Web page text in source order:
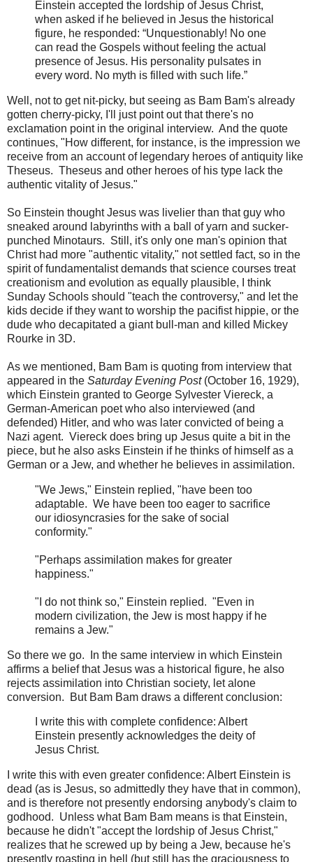
Einstein accepted the lordship of Jesus Christ,
when asked if he believed in Jesus the historical
figure, he responded: “Unquestionably! No one
can read the Gospels without feeling the actual
presence of Jesus. His personality pulsates in
every word. No myth is filled with such life.”
Well, not to get nit-picky, but seeing as Bam Bam's already
gotten cherry-picky, I'll just point out that there's no
exclamation point in the original interview. And the quote
continues, "How different, for instance, is the impression we
receive from an account of legendary heroes of antiquity like
Theseus. Theseus and other heroes of his type lack the
authentic vitality of Jesus."
So Einstein thought Jesus was livelier than that guy who
sneaked around labyrinths with a ball of yarn and sucker-
punched Minotaurs. Still, it's only one man's opinion that
Christ had more "authentic vitality," not settled fact, so in the
spirit of fundamentalist demands that science courses treat
creationism and evolution as equally plausible, I think
Sunday Schools should "teach the controversy," and let the
kids decide if they want to worship the pacifist hippie, or the
dude who decapitated a giant bull-man and killed Mickey
Rourke in 3D.
As we mentioned, Bam Bam is quoting from interview that
appeared in the Saturday Evening Post(October 16, 1929),
which Einstein granted to George Sylvester Viereck, a
German-American poet who also interviewed (and
defended) Hitler, and who was later convicted of being a
Nazi agent. Viereck does bring up Jesus quite a bit in the
piece, but he also asks Einstein if he thinks of himself as a
German or a Jew, and whether he believes in assimilation.
"We Jews," Einstein replied, "have been too
adaptable. We have been too eager to sacrifice
our idiosyncrasies for the sake of social
conformity."
"Perhaps assimilation makes for greater
happiness."
"I do not think so," Einstein replied. "Even in
modern civilization, the Jew is most happy if he
remains a Jew."
So there we go. In the same interview in which Einstein
affirms a belief that Jesus was a historical figure, he also
rejects assimilation into Christian society, let alone
conversion. But Bam Bam draws a different conclusion:
I write this with complete confidence: Albert
Einstein presently acknowledges the deity of
Jesus Christ.
I write this with even greater confidence: Albert Einstein is
dead (as is Jesus, so admittedly they have that in common),
and is therefore not presently endorsing anybody's claim to
godhood. Unless what Bam Bam means is that Einstein,
because he didn't "accept the lordship of Jesus Christ,"
realizes that he screwed up by being a Jew, because he's
presently roasting in hell (but still has the graciousness to